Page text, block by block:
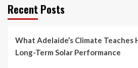
Recent Posts
What Adelaide’s Climate
Long-Term Solar Performance